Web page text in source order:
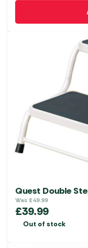
Quest Double
Was £49.99
£39.99
Out of stock